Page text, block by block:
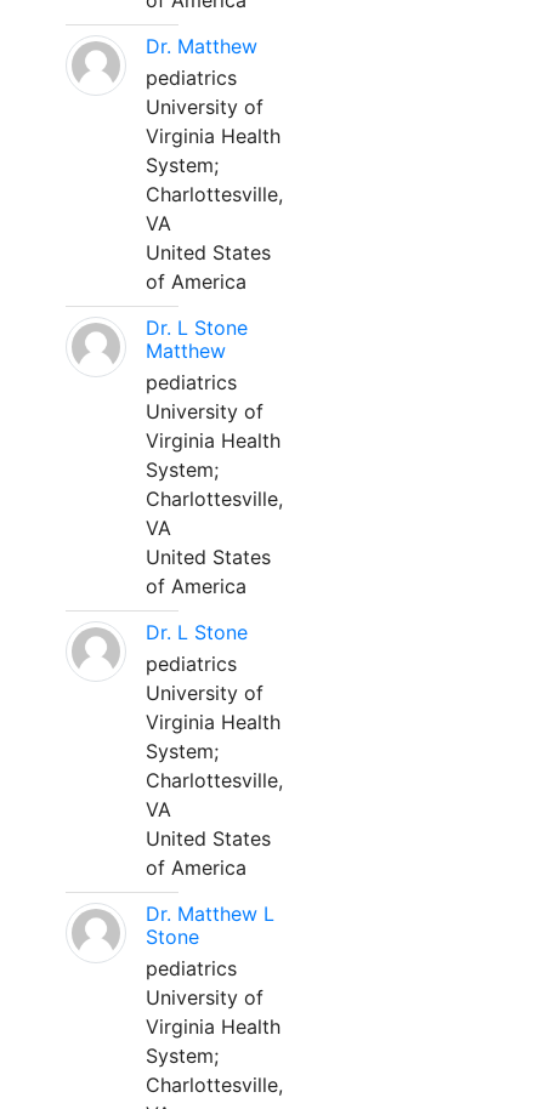
Dr. Matthew
pediatrics
University of
Virginia Health
System;
Charlottesville,
VA
United States
of America
Dr. L Stone
Matthew
pediatrics
University of
Virginia Health
System;
Charlottesville,
VA
United States
of America
Dr. L Stone
pediatrics
University of
Virginia Health
System;
Charlottesville,
VA
United States
of America
Dr. Matthew L
Stone
pediatrics
University of
Virginia Health
System;
Charlottesville,